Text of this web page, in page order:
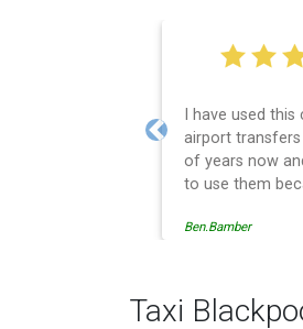
I have used
airport
of years now
to use them
professionally
administrative
operation is
Ben.Bamber
Previous
Taxi